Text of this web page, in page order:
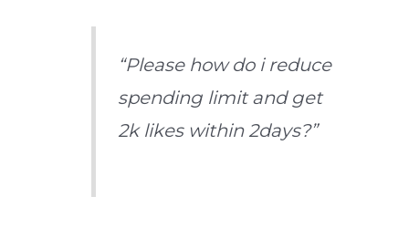
“Please how do i reduce
spending limit and get
2k likes within 2days?”